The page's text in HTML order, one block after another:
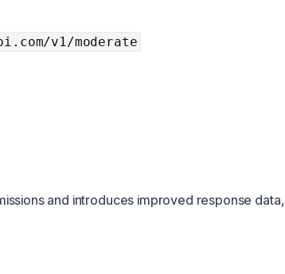
v1/moderate
and introduces improved response data,